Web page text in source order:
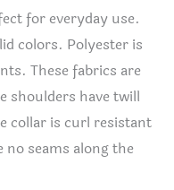
for everyday use.
colors. Polyester is
These fabrics are
shoulders have twill
collar is curl resistant
seams along the